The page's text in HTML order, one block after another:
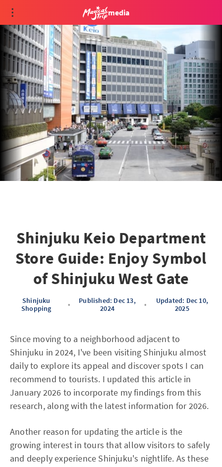
media
Shinjuku Keio Department
Store Guide: Enjoy Symbol
of Shinjuku West Gate
Shinjuku
Shopping
•
Published: Dec 13,
2024
•
Updated: Dec 10,
2025
Since moving to a neighborhood adjacent to
Shinjuku in 2024, I've been visiting Shinjuku almost
daily to explore its appeal and discover spots I can
recommend to tourists. I updated this article in
January 2026 to incorporate my findings from this
research, along with the latest information for 2026.
Another reason for updating the article is the
growing interest in tours that allow visitors to safely
and deeply experience Shinjuku's nightlife. As these